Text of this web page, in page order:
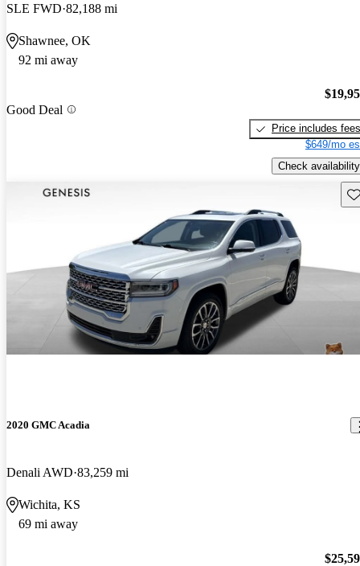
SLE FWD 82,188 mi
Shawnee, OK
92 mi away
Good Deal
Price includes fees
$649/mo
Check availability
2020 GMC Acadia
Denali AWD 83,259 mi
Wichita, KS
69 mi away